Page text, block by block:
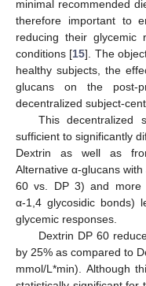
minimal recommended
therefore important to
reducing their glycemic
conditions [15]. The
healthy subjects, the
glucans on the post-
decentralized subject-
This decentralized
sufficient to significantly
Dextrin as well as
Alternative α-glucans
60 vs. DP 3) and more
α-1,4 glycosidic bonds)
glycemic responses.
Dextrin DP 60
by 25% as compared to
mmol/L*min). Although